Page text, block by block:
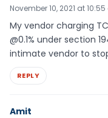
November 10, 2021 at
My vendor charging
@0.1% under section
intimate vendor to
REPLY
Amit